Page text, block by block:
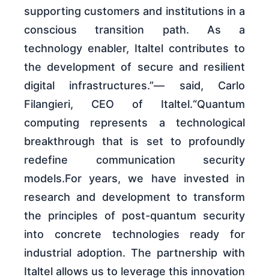
supporting customers and institutions in a
conscious transition path. As a
technology enabler, Italtel contributes to
the development of secure and resilient
digital infrastructures.”— said, Carlo
Filangieri, CEO of Italtel.“Quantum
computing represents a technological
breakthrough that is set to profoundly
redefine communication security
models.For years, we have invested in
research and development to transform
the principles of post-quantum security
into concrete technologies ready for
industrial adoption. The partnership with
Italtel allows us to leverage this innovation